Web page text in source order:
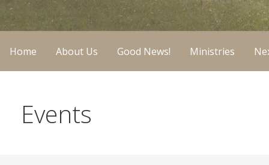
Home About Us Good News! Ministries
Events